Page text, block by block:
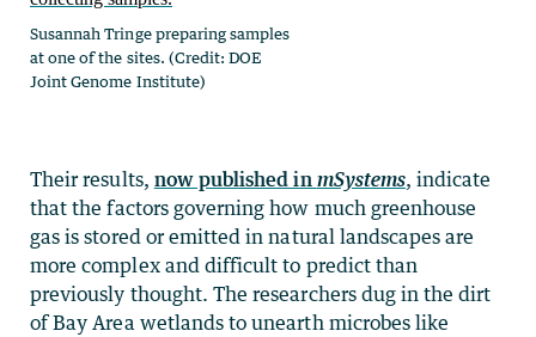
Susannah Tringe preparing samples
at one of the sites. (Credit: DOE
Joint Genome Institute)
Their results, now published in mSystems, indicate
that the factors governing how much greenhouse
gas is stored or emitted in natural landscapes are
more complex and difficult to predict than
previously thought. The researchers dug in the dirt
of Bay Area wetlands to unearth microbes like